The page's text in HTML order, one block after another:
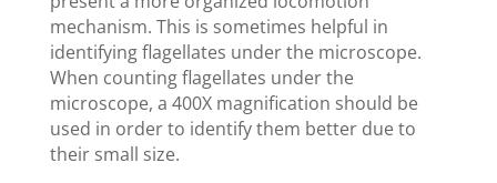
mechanism. This is sometimes helpful in
identifying flagellates under the microscope.
When counting flagellates under the
microscope, a 400X magnification should be
used in order to identify them better due to
their small size.